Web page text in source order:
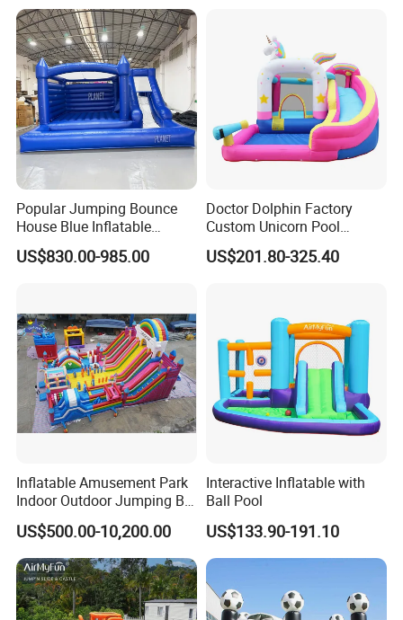
Popular Jumping Bounce
House Blue Inflatable
Bouncy Castle for Wedding
Event Decor
US$830.00-985.00
Doctor Dolphin Factory
Custom Unicorn Pool
Inflatable Bouncer Bounce
Jumping Castle Slides
US$201.80-325.40
Inflatable Amusement Park
Indoor Outdoor Jumping Big
Bouncer
US$500.00-10,200.00
Interactive Inflatable with
Ball Pool
US$133.90-191.10